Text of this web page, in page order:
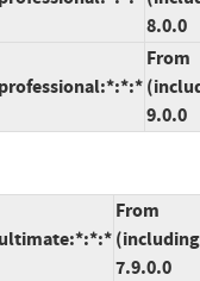
8.0.0
From
9.0.0
From
7.9.0.0